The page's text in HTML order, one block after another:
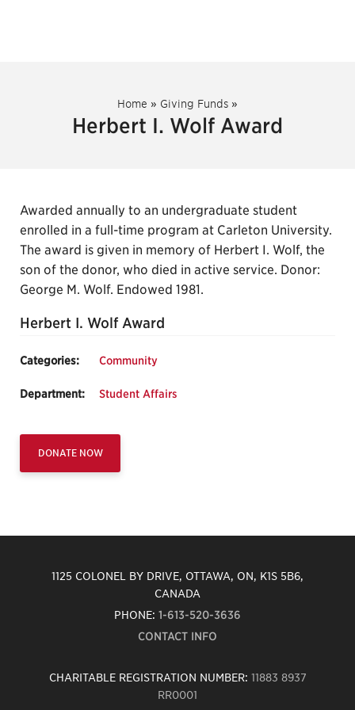
Home » Giving Funds »
Herbert I. Wolf Award
Awarded annually to an undergraduate student
enrolled in a full-time program at Carleton University.
The award is given in memory of Herbert I. Wolf, the
son of the donor, who died in active service. Donor:
George M. Wolf. Endowed 1981.
Herbert I. Wolf Award
Categories: Community
Department: Student Affairs
DONATE NOW
1125 COLONEL BY DRIVE, OTTAWA, ON, K1S 5B6,
CANADA
PHONE: 1-613-520-3636
CONTACT INFO
CHARITABLE REGISTRATION NUMBER: 11883 8937
RR0001